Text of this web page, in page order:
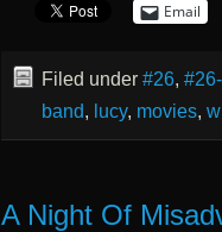
Email
Filed under #26,
band, lucy, movies,
A Night Of